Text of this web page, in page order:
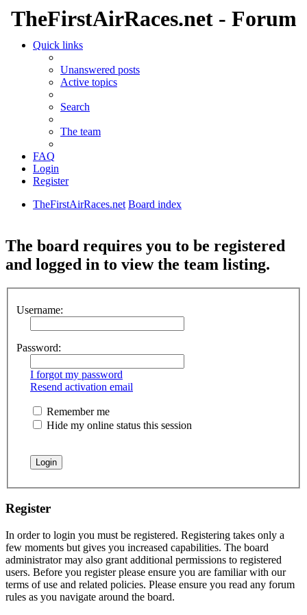
TheFirstAirRaces.net - Forum
Quick links
Unanswered posts
Active topics
Search
The team
FAQ
Login
Register
TheFirstAirRaces.net Board index
The board requires you to be registered
and logged in to view the team listing.
Username:
Password:
I forgot my password
Resend activation email
Remember me
Hide my online status this session
Register
In order to login you must be registered. Registering takes only a
few moments but gives you increased capabilities. The board
administrator may also grant additional permissions to registered
users. Before you register please ensure you are familiar with our
terms of use and related policies. Please ensure you read any forum
rules as you navigate around the board.